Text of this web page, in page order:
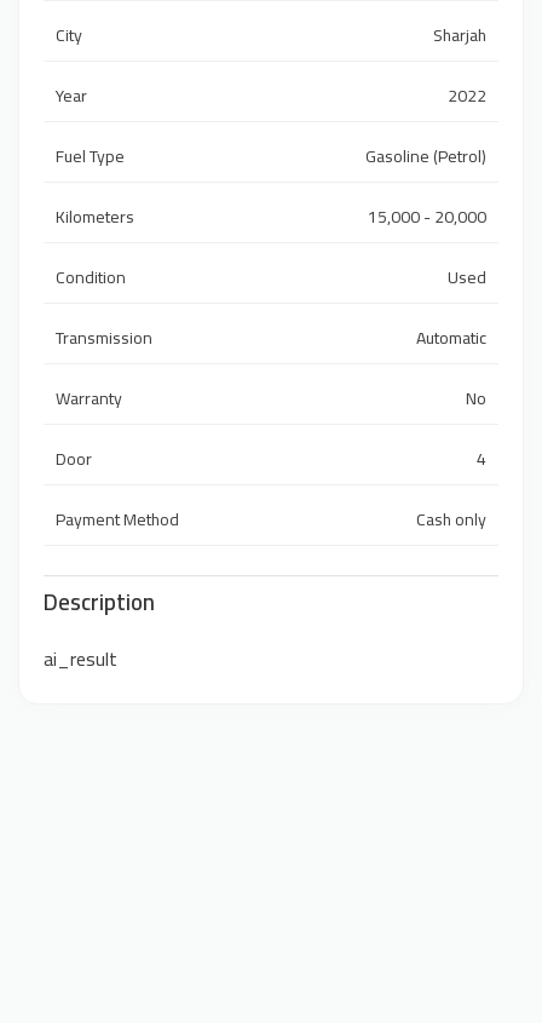
City
Sharjah
Year
2022
Fuel Type
Gasoline (Petrol)
Kilometers
15,000 - 20,000
Condition
Used
Transmission
Automatic
Warranty
No
Door
4
Payment Method
Cash only
Description
ai_result